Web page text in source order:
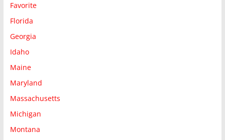
Favorite
Florida
Georgia
Idaho
Maine
Maryland
Massachusetts
Michigan
Montana